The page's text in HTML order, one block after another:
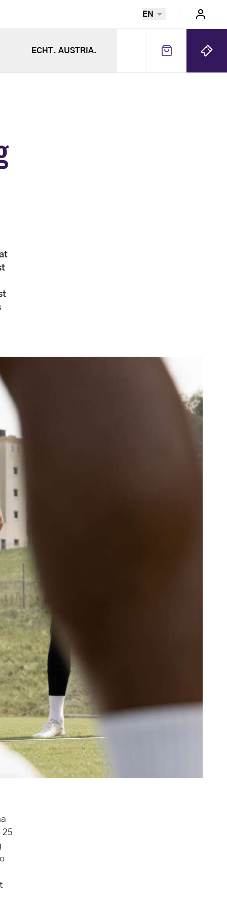
ECHT. AUSTRIA.
EN
25